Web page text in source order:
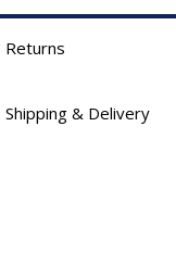
Returns
Shipping & Delivery